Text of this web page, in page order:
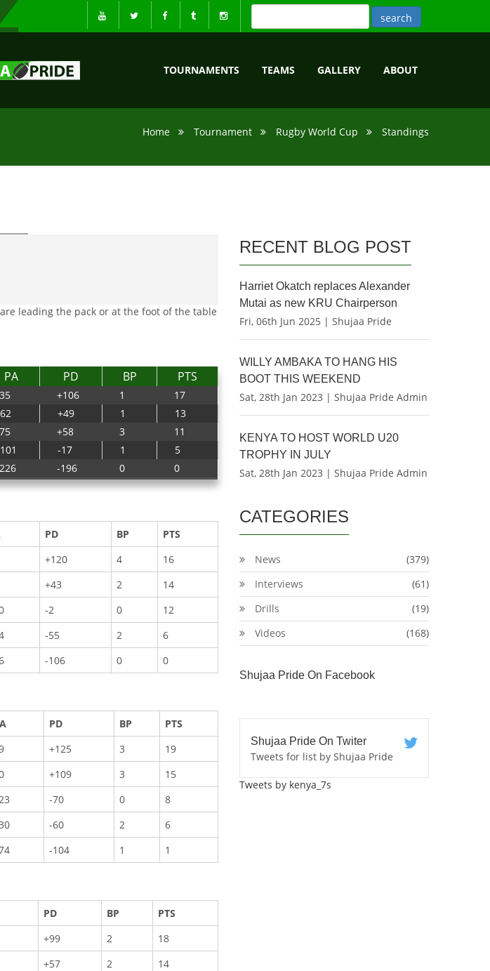
TOURNAMENTS TEAMS GALLERY ABOUT
Home Tournament Rugby World Cup Standings
leading the pack or at the foot of the table
PA PD BP PTS
35 +106 1
17
62 +49 1
13
75 +58 3
11
101 -17 1
5
226 -196 0 0
PD BP
PTS
+120 4
16
+43 2
14
-2 0
12
-55 2
6
-106 0 0
PD BP
PTS
+125 3
19
+109 3
15
-70 0
8
-60 2
6
-104 1 1
PD BP
PTS
+99 2
18
+57 2
14
RECENT BLOG POST
Harriet Okatch replaces Alexander
Mutai as new KRU Chairperson
Fri, 06th Jun 2025 | Shujaa Pride
WILLY AMBAKA TO HANG HIS
BOOT THIS WEEKEND
Sat, 28th Jan 2023 | Shujaa Pride Admin
KENYA TO HOST WORLD U20
TROPHY IN JULY
Sat, 28th Jan 2023 | Shujaa Pride Admin
CATEGORIES
News
(379)
Interviews
(61)
Drills
(19)
Videos
(168)
Shujaa Pride On Facebook
Shujaa Pride On Twiter
Tweets for list by Shujaa Pride
Tweets by kenya_7s